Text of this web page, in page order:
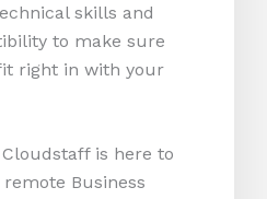
skills and
to make sure
right in with your
is here to
Business